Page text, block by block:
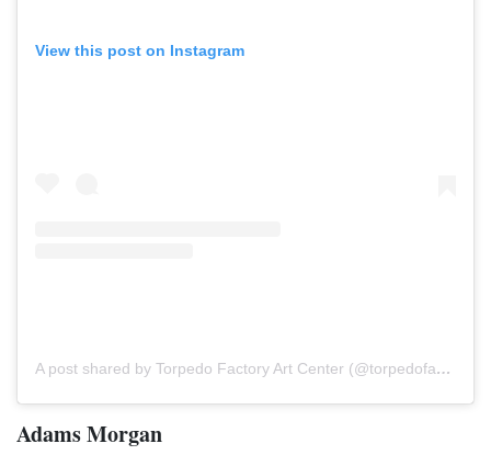
View this post on Instagram
A post shared by Torpedo Factory Art Center (@torpedofactory)
Adams Morgan